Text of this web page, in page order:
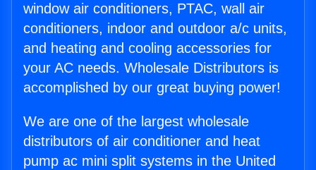
window air conditioners, PTAC, wall air
conditioners, indoor and outdoor a/c units,
and heating and cooling accessories for
your AC needs. Wholesale Distributors is
accomplished by our great buying power!
We are one of the largest wholesale
distributors of air conditioner and heat
pump ac mini split systems in the United